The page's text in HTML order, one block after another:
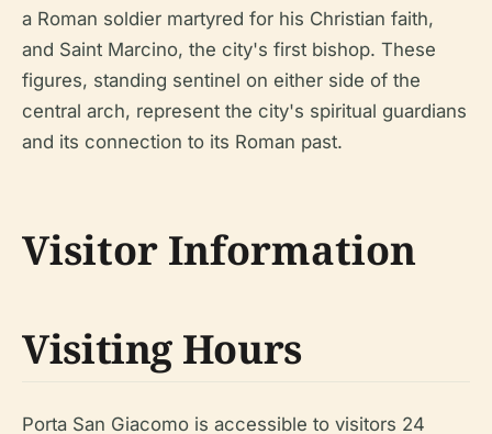
a Roman soldier martyred for his Christian faith,
and Saint Marcino, the city's first bishop. These
figures, standing sentinel on either side of the
central arch, represent the city's spiritual guardians
and its connection to its Roman past.
Visitor Information
Visiting Hours
Porta San Giacomo is accessible to visitors 24